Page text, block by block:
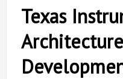
Texas